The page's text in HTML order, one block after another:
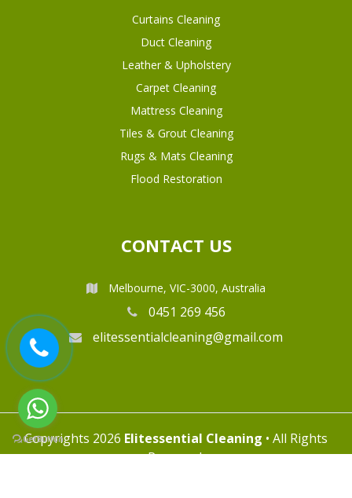
Curtains Cleaning
Duct Cleaning
Leather & Upholstery
Carpet Cleaning
Mattress Cleaning
Tiles & Grout Cleaning
Rugs & Mats Cleaning
Flood Restoration
CONTACT US
Melbourne, VIC-3000, Australia
0451 269 456
elitessentialcleaning@gmail.com
Copyrights 2026 Elitessential Cleaning • All Rights
Reserved.